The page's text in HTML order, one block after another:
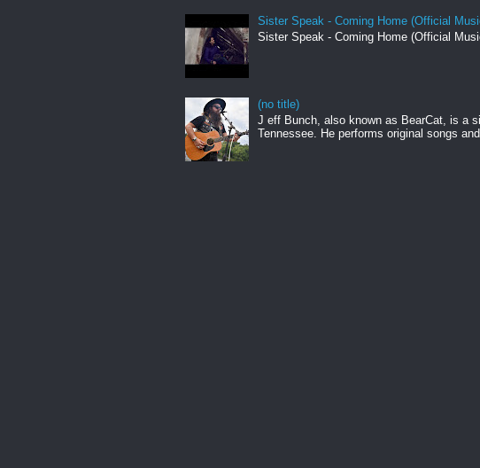
Sister Speak - Coming Home (Official
Sister Speak - Coming Home (Official
(no title)
J eff Bunch, also known as BearCat, is a
Tennessee. He performs original songs